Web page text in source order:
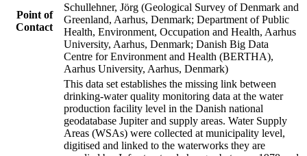
Point of
Contact
Schullehner, Jörg (Geological Survey of Denmark and
Greenland, Aarhus, Denmark; Department of Public
Health, Environment, Occupation and Health, Aarhus
University, Aarhus, Denmark; Danish Big Data
Centre for Environment and Health (BERTHA),
Aarhus University, Aarhus, Denmark)
This data set establishes the missing link between
drinking-water quality monitoring data at the water
production facility level in the Danish national
geodatabase Jupiter and supply areas. Water Supply
Areas (WSAs) were collected at municipality level,
digitised and linked to the waterworks they are